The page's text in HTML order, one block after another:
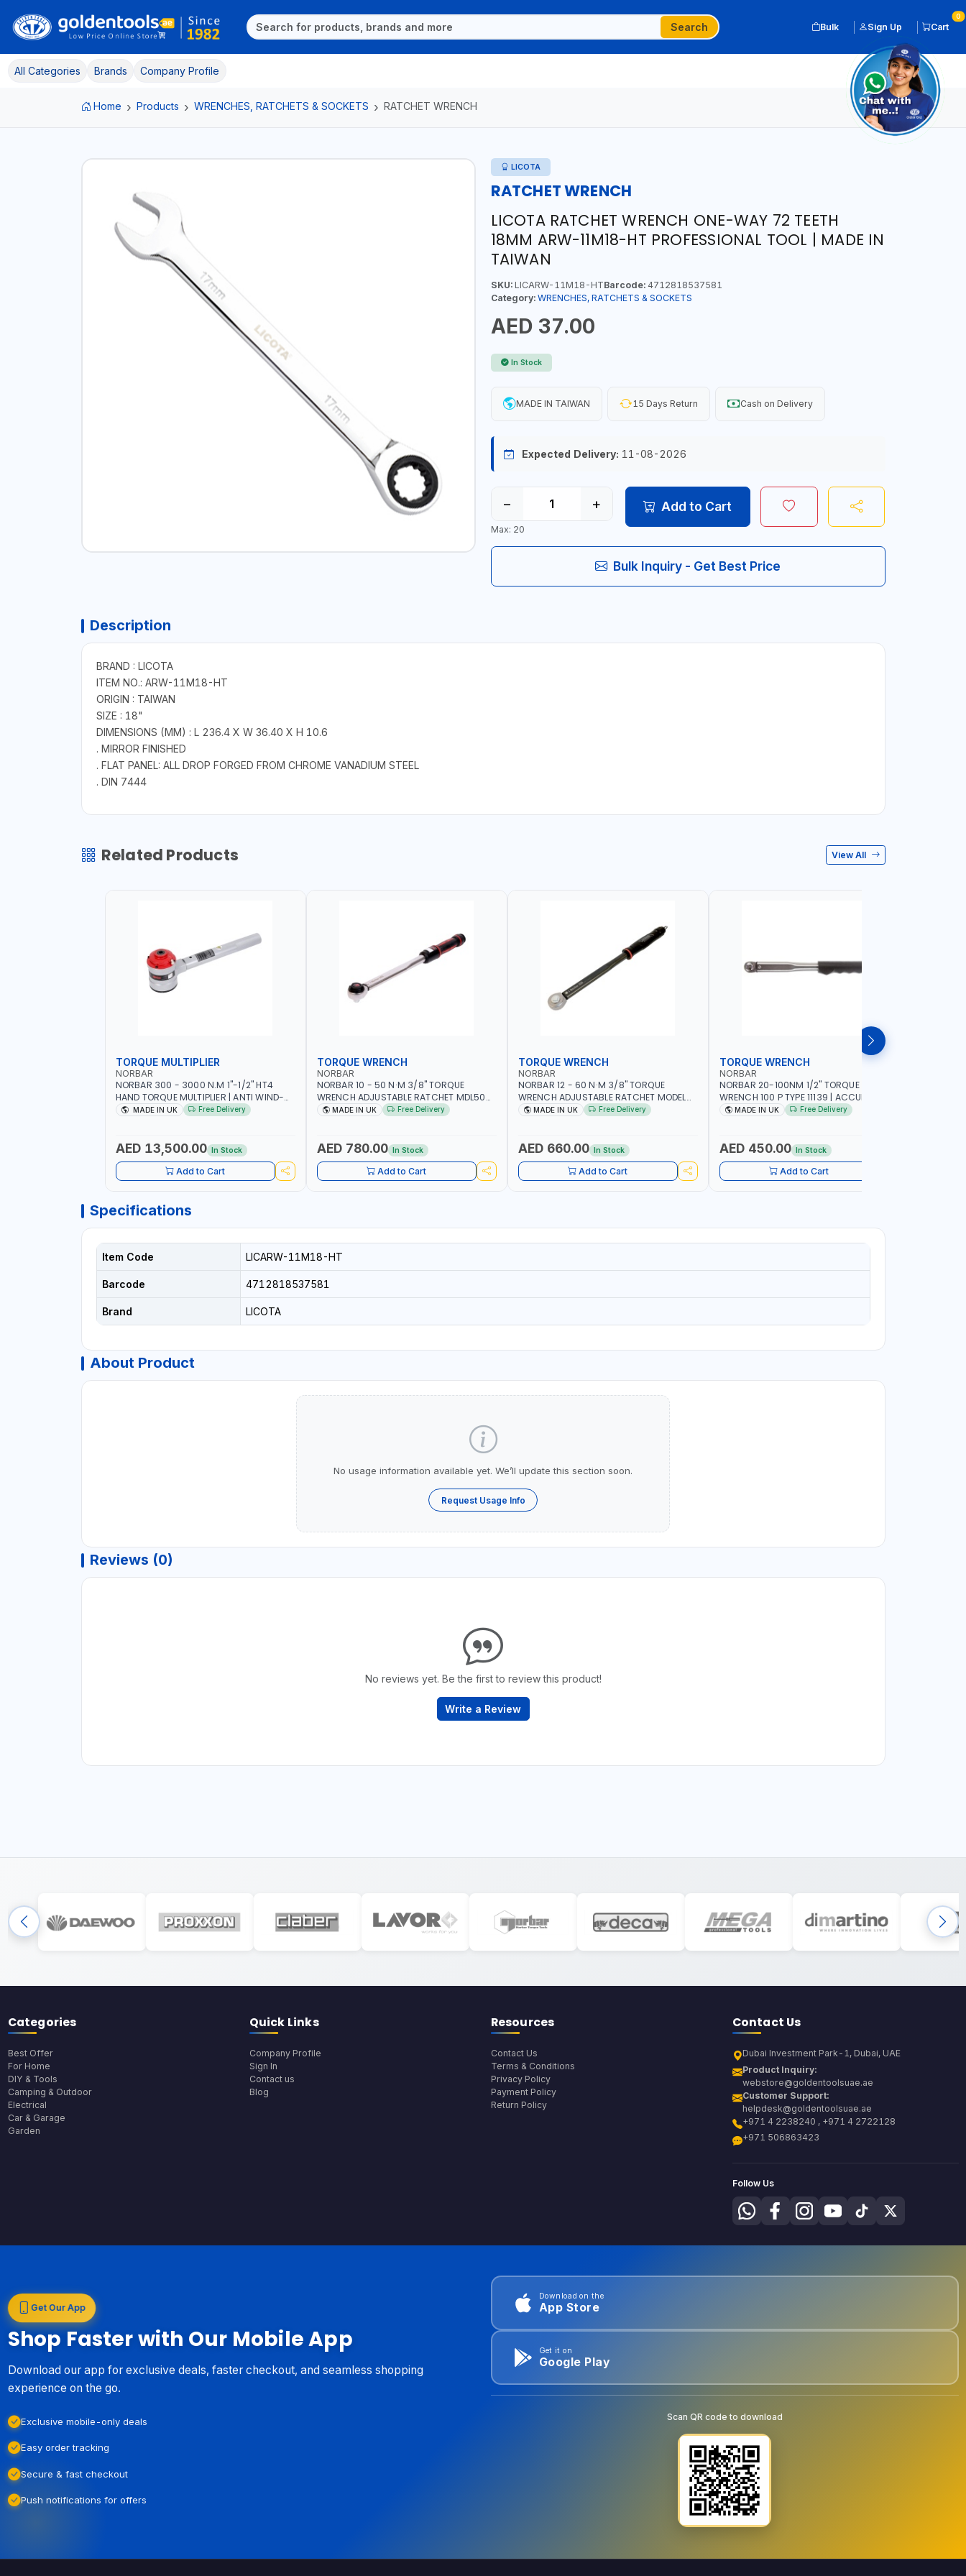
Search Bulk Sign Up Cart
0
All Categories Brands Company Profile
Home Products WRENCHES, RATCHETS & SOCKETS RATCHET WRENCH
LICOTA
RATCHET WRENCH
LICOTA RATCHET WRENCH ONE-WAY 72 TEETH
18MM ARW-11M18-HT PROFESSIONAL TOOL | MADE IN
TAIWAN
SKU:LICARW-11M18-HTBarcode:4712818537581
Category: WRENCHES, RATCHETS & SOCKETS
AED 37.00
In Stock
MADE IN TAIWAN 15 Days Return Cash on Delivery
Expected Delivery: 11-08-2026
− +
Max: 20
Add to Cart
Bulk Inquiry - Get Best Price
Description
BRAND : LICOTA
ITEM NO.: ARW-11M18-HT
ORIGIN : TAIWAN
SIZE : 18"
DIMENSIONS (MM) : L 236.4 X W 36.40 X H 10.6
. MIRROR FINISHED
. FLAT PANEL: ALL DROP FORGED FROM CHROME VANADIUM STEEL
. DIN 7444
Related Products View All
TORQUE MULTIPLIER
NORBAR
NORBAR 300 - 3000 N.M 1"-1/2" HT4
HAND TORQUE MULTIPLIER | ANTI WIND-
UP RATCHET AND STRAIGHT REACTION
MADE IN UK Free Delivery
AED 13,500.00 In Stock
Add to Cart
TORQUE WRENCH
NORBAR
NORBAR 10 - 50 N·M 3/8" TORQUE
WRENCH ADJUSTABLE RATCHET MDL50
15002 | ACCURACY ±3% | MADE IN UK
MADE IN UK Free Delivery
AED 780.00 In Stock
Add to Cart
TORQUE WRENCH
NORBAR
NORBAR 12 - 60 N·M 3/8" TORQUE
WRENCH ADJUSTABLE RATCHET MODEL
60 130101 | ACCURACY ±3% | MADE IN UK
MADE IN UK Free Delivery
AED 660.00 In Stock
Add to Cart
TORQUE WRENCH
NORBAR
NORBAR 20-100NM 1/2" TORQUE
WRENCH 100 P TYPE 11139 | ACCURACY
±3% | PROFESSIONAL PRE-SET
MADE IN UK Free Delivery
AED 450.00 In Stock
Add to Cart
Specifications
Item Code LICARW-11M18-HT
Barcode 4712818537581
Brand LICOTA
About Product
No usage information available yet. We’ll update this section soon.
Request Usage Info
Reviews (0)
No reviews yet. Be the first to review this product!
Write a Review
Categories
Best Offer
For Home
DIY & Tools
Camping & Outdoor
Electrical
Car & Garage
Garden
Quick Links
Company Profile
Sign In
Contact us
Blog
Resources
Contact Us
Terms & Conditions
Privacy Policy
Payment Policy
Return Policy
Contact Us
Dubai Investment Park-1, Dubai, UAE
Product Inquiry:
webstore@goldentoolsuae.ae
Customer Support:
helpdesk@goldentoolsuae.ae
+971 4 2238240 , +971 4 2722128
+971 506863423
Follow Us
Get Our App
Shop Faster with Our Mobile App
Download our app for exclusive deals, faster checkout, and seamless shopping
experience on the go.
Exclusive mobile-only deals
Easy order tracking
Secure & fast checkout
Push notifications for offers
Download on the
App Store
Get it on
Google Play
Scan QR code to download